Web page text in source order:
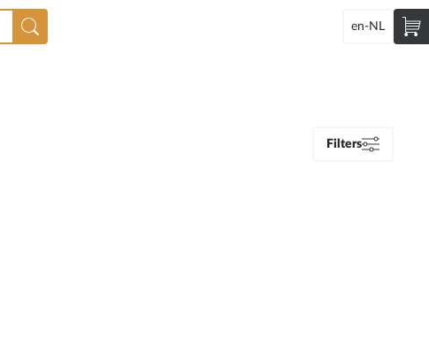
en-NL
Filters